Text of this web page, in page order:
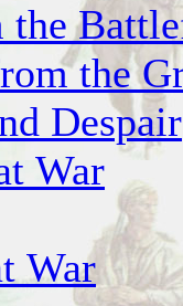
the
the
Despair
War
War